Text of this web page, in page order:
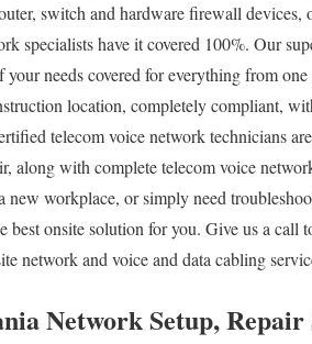
switch and hardware firewall devices,
specialists have it covered 100%. Our
your needs covered for everything from
location, completely compliant,
telecom voice network technicians
along with complete telecom voice
new workplace, or simply need
best onsite solution for you. Give us a call
network and voice and data cabling
Network Setup,